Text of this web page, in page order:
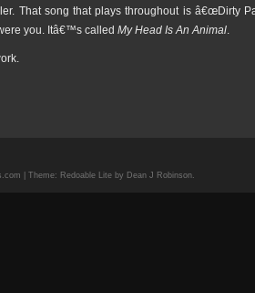
That song that plays throughout is â€œDirty
you. Itâ€™s called My Head Is An Animal.
| Theme: Redoable Lite by Dean J Robinson.